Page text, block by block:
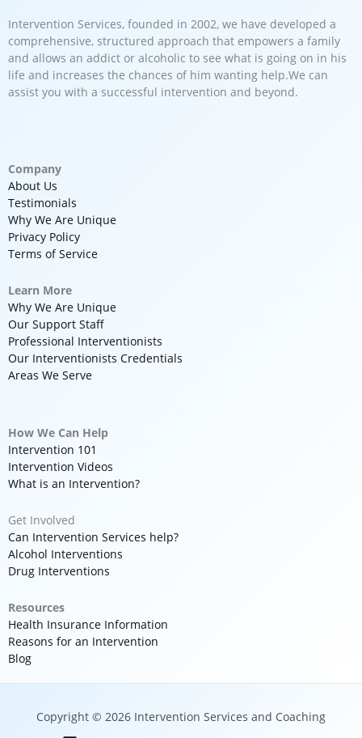
Intervention Services, founded in 2002, we have developed a
comprehensive, structured approach that empowers a family
and allows an addict or alcoholic to see what is going on in his
life and increases the chances of him wanting help.We can
assist you with a successful intervention and beyond.
Company
About Us
Testimonials
Why We Are Unique
Privacy Policy
Terms of Service
Learn More
Why We Are Unique
Our Support Staff
Professional Interventionists
Our Interventionists Credentials
Areas We Serve
How We Can Help
Intervention 101
Intervention Videos
What is an Intervention?
Get Involved
Can Intervention Services help?
Alcohol Interventions
Drug Interventions
Resources
Health Insurance Information
Reasons for an Intervention
Blog
Copyright © 2026 Intervention Services and Coaching